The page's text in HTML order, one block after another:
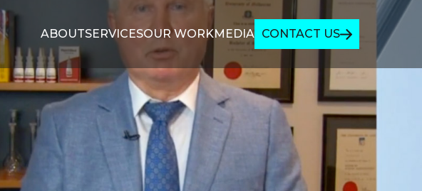
ABOUTSERVICESOUR WORKMEDIA CONTACT US